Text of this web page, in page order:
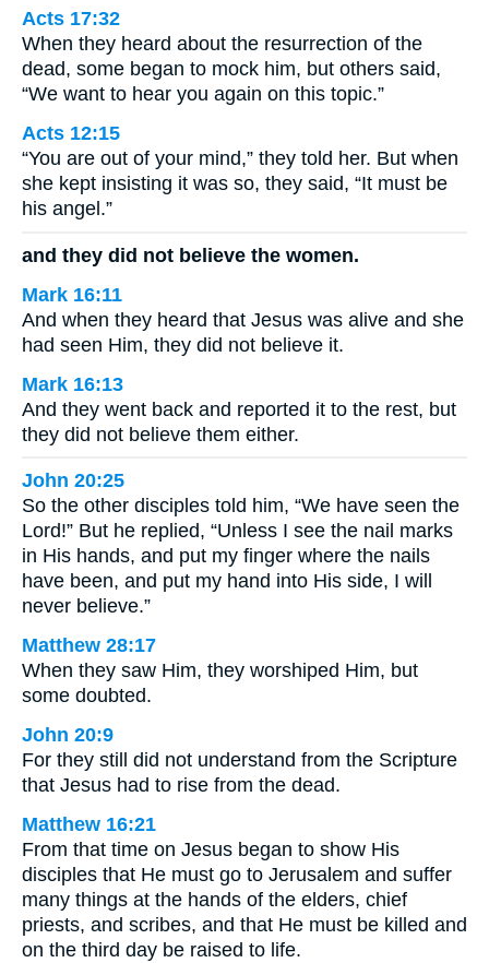
Acts 17:32
When they heard about the resurrection of the
dead, some began to mock him, but others said,
“We want to hear you again on this topic.”
Acts 12:15
“You are out of your mind,” they told her. But when
she kept insisting it was so, they said, “It must be
his angel.”
and they did not believe the women.
Mark 16:11
And when they heard that Jesus was alive and she
had seen Him, they did not believe it.
Mark 16:13
And they went back and reported it to the rest, but
they did not believe them either.
John 20:25
So the other disciples told him, “We have seen the
Lord!” But he replied, “Unless I see the nail marks
in His hands, and put my finger where the nails
have been, and put my hand into His side, I will
never believe.”
Matthew 28:17
When they saw Him, they worshiped Him, but
some doubted.
John 20:9
For they still did not understand from the Scripture
that Jesus had to rise from the dead.
Matthew 16:21
From that time on Jesus began to show His
disciples that He must go to Jerusalem and suffer
many things at the hands of the elders, chief
priests, and scribes, and that He must be killed and
on the third day be raised to life.